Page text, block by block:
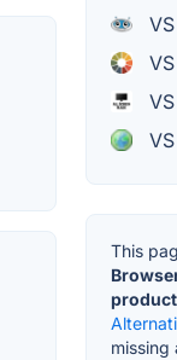
This
missing